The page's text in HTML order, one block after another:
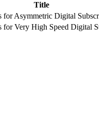
Title
for Asymmetric Digital
for Very High Speed Digital